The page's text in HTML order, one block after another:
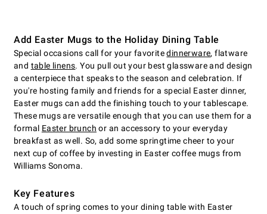
Add Easter Mugs to the Holiday Dining Table
Special occasions call for your favoritedinnerware, flatware
and table linens. You pull out your best glassware and design
a centerpiece that speaks to the season and celebration. If
you're hosting family and friends for a special Easter dinner,
Easter mugs can add the finishing touch to your tablescape.
These mugs are versatile enough that you can use them for a
formal Easter brunch or an accessory to your everyday
breakfast as well. So, add some springtime cheer to your
next cup of coffee by investing in Easter coffee mugs from
Williams Sonoma.
Key Features
A touch of spring comes to your dining table with Easter